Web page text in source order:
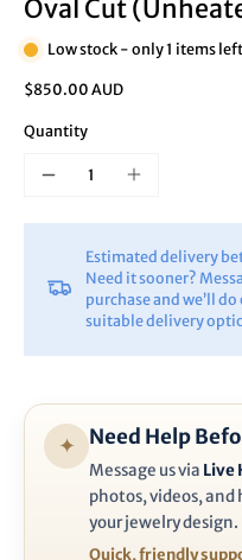
Oval Cut
Low stock - only 1 items left
$850.00 AUD
Quantity
Estimated delivery
Need it sooner?
purchase and we’ll
suitable delivery
✦ Need Help
Message us via Live
photos, videos,
your jewelry design.
Quick, friendly